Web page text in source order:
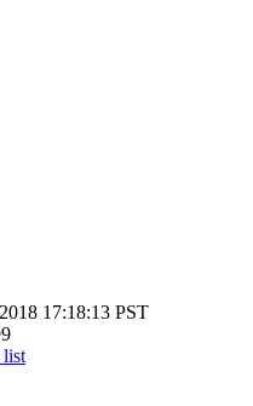
17:18:13 PST
list